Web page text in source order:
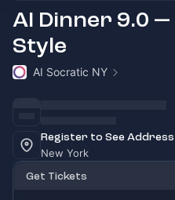
AI Dinner 9.0
Style
AI Socratic NY
Register to See Address
New York
Get Tickets